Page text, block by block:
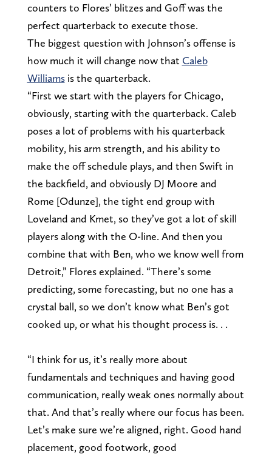
counters to Flores’ blitzes and Goff was the
perfect quarterback to execute those.
The biggest question with Johnson’s offense is
how much it will change now that Caleb
Williamsis the quarterback.
“First we start with the players for Chicago,
obviously, starting with the quarterback. Caleb
poses a lot of problems with his quarterback
mobility, his arm strength, and his ability to
make the off schedule plays, and then Swift in
the backfield, and obviously DJ Moore and
Rome [Odunze], the tight end group with
Loveland and Kmet, so they’ve got a lot of skill
players along with the O-line. And then you
combine that with Ben, who we know well from
Detroit,” Flores explained. “There’s some
predicting, some forecasting, but no one has a
crystal ball, so we don’t know what Ben’s got
cooked up, or what his thought process is. . .
“I think for us, it’s really more about
fundamentals and techniques and having good
communication, really weak ones normally about
that. And that’s really where our focus has been.
Let’s make sure we’re aligned, right. Good hand
placement, good footwork, good